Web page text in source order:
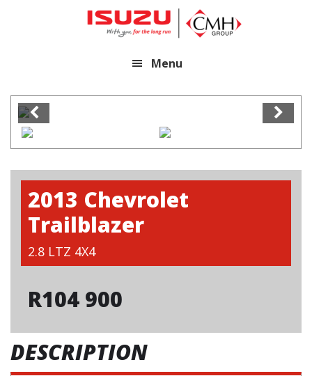
Menu
2013 Chevrolet
Trailblazer
2.8 LTZ 4X4
R104 900
DESCRIPTION